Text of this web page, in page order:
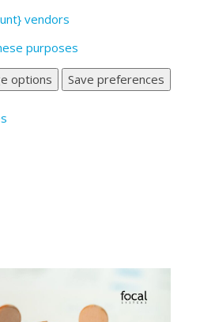
vendors
purposes
options
Save preferences